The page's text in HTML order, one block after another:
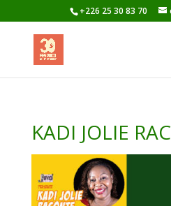
+226 25 30 83 70
KADI JOLIE